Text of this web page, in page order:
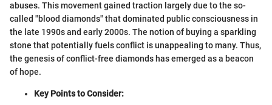
abuses. This movement gained traction largely due to the so-
called "blood diamonds" that dominated public consciousness in
the late 1990s and early 2000s. The notion of buying a sparkling
stone that potentially fuels conflict is unappealing to many. Thus,
the genesis of conflict-free diamonds has emerged as a beacon
of hope.
Key Points to Consider: